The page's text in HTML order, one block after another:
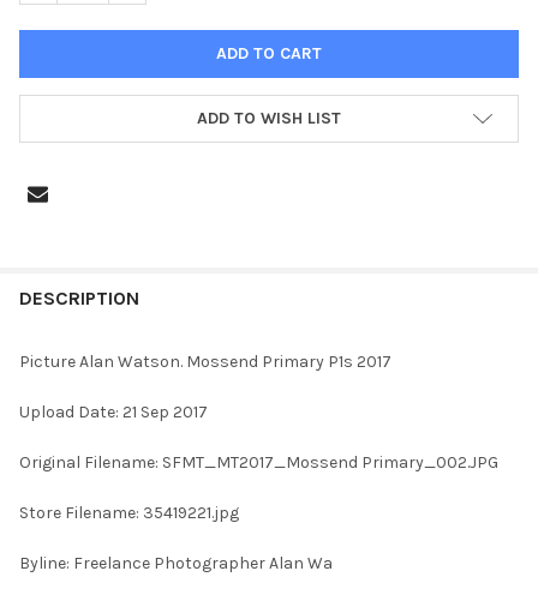
ADD TO WISH LIST
BOUGHT
SELECT
ALL
ADD
TO CART
DESCRIPTION
Picture Alan Watson. Mossend Primary P1s 2017
Upload Date: 21 Sep 2017
Original Filename: SFMT_MT2017_Mossend Primary_002.JPG
Store Filename: 35419221.jpg
Byline: Freelance Photographer Alan Wa